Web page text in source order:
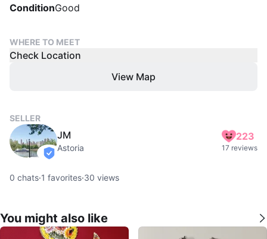
ConditionGood
WHERE TO MEET
Check Location
View Map
SELLER
verified
JM
Astoria
223
17 reviews
0 chats·1 favorites·30 views
You might also like